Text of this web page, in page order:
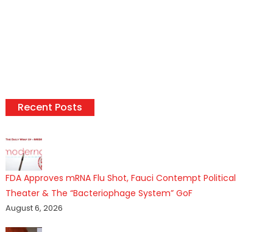
Recent Posts
FDA Approves mRNA Flu Shot, Fauci Contempt Political
Theater & The “Bacteriophage System” GoF
August 6, 2026